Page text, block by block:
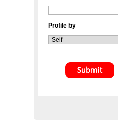
Profile by